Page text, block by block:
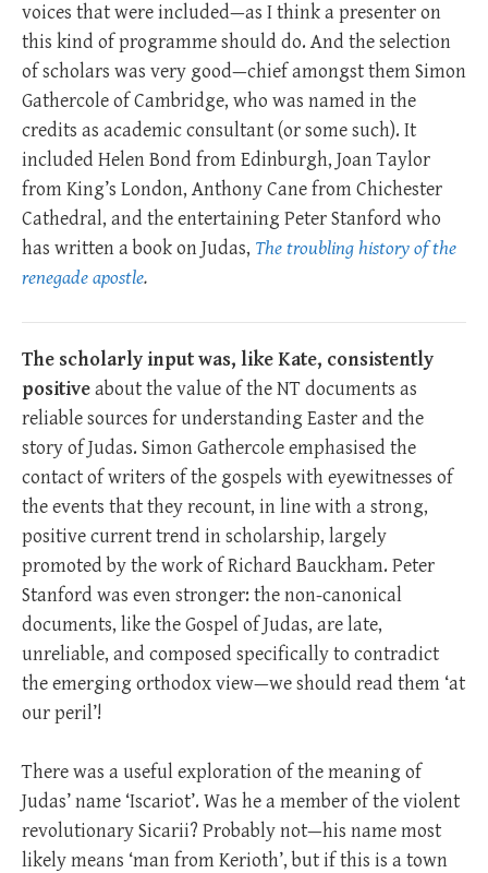
voices that were included—as I think a presenter on
this kind of programme should do. And the selection
of scholars was very good—chief amongst them Simon
Gathercole of Cambridge, who was named in the
credits as academic consultant (or some such). It
included Helen Bond from Edinburgh, Joan Taylor
from King’s London, Anthony Cane from Chichester
Cathedral, and the entertaining Peter Stanford who
has written a book on Judas, The troubling history of the
renegade apostle.
The scholarly input was, like Kate, consistently
positiveabout the value of the NT documents as
reliable sources for understanding Easter and the
story of Judas. Simon Gathercole emphasised the
contact of writers of the gospels with eyewitnesses of
the events that they recount, in line with a strong,
positive current trend in scholarship, largely
promoted by the work of Richard Bauckham. Peter
Stanford was even stronger: the non-canonical
documents, like the Gospel of Judas, are late,
unreliable, and composed specifically to contradict
the emerging orthodox view—we should read them ‘at
our peril’!
There was a useful exploration of the meaning of
Judas’ name ‘Iscariot’. Was he a member of the violent
revolutionary Sicarii? Probably not—his name most
likely means ‘man from Kerioth’, but if this is a town